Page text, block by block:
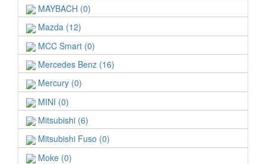
MAYBACH (0)
Mazda (12)
MCC Smart (0)
Mercedes Benz (16)
Mercury (0)
MINI (0)
Mitsubishi (6)
Mitsubishi Fuso (0)
Moke (0)